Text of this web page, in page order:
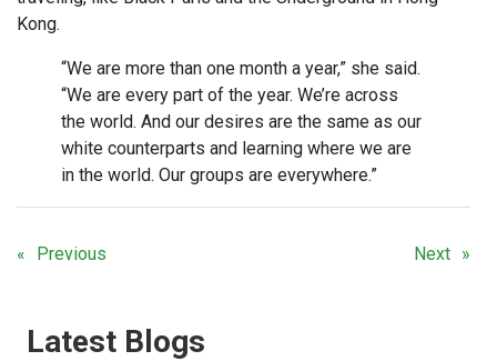
Kong.
“We are more than one month a year,” she said.
“We are every part of the year. We’re across
the world. And our desires are the same as our
white counterparts and learning where we are
in the world. Our groups are everywhere.”
Previous Next
Latest Blogs